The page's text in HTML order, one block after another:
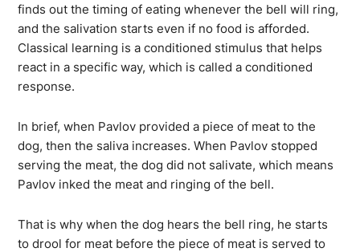
finds out the timing of eating whenever the bell will ring,
and the salivation starts even if no food is afforded.
Classical learning is a conditioned stimulus that helps
react in a specific way, which is called a conditioned
response.
In brief, when Pavlov provided a piece of meat to the
dog, then the saliva increases. When Pavlov stopped
serving the meat, the dog did not salivate, which means
Pavlov inked the meat and ringing of the bell.
That is why when the dog hears the bell ring, he starts
to drool for meat before the piece of meat is served to